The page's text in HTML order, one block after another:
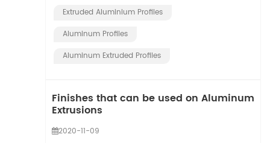
Extruded Aluminium Profiles
Aluminum Profiles
Aluminum Extruded Profiles
Finishes that can be used on Aluminum
Extrusions
2020-11-09